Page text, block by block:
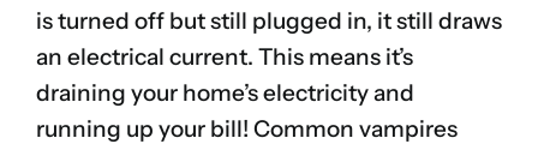
is turned off but still plugged in, it still draws
an electrical current. This means it’s
draining your home’s electricity and
running up your bill! Common vampires